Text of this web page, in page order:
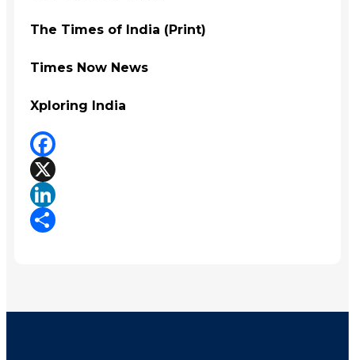
The Times of India (Print)
Times Now News
Xploring India
Facebook
X
LinkedIn